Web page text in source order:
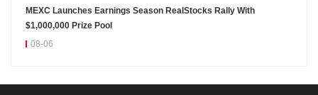
MEXC Launches Earnings Season RealStocks Rally With
$1,000,000 Prize Pool
08-06